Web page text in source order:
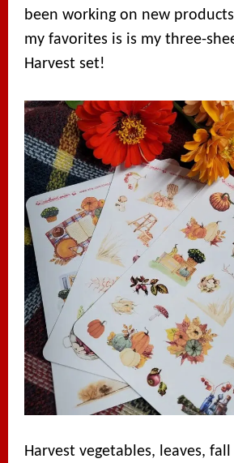
been working on new
my favorites is is my three-
Harvest set!⁠
Harvest vegetables, leaves,